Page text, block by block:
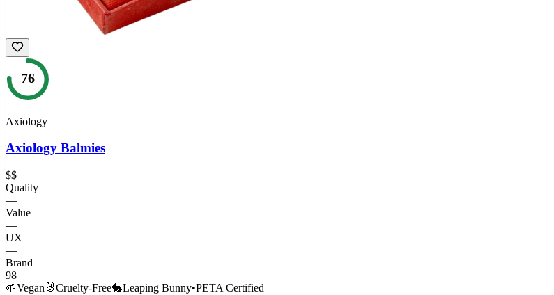
76
Axiology
Axiology Balmies
$$
Quality
—
Value
—
UX
—
Brand
98
🌱Vegan 🐰Cruelty-Free🐇Leaping Bunny•PETA Certified